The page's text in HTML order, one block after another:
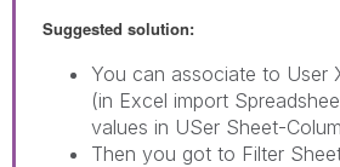
Suggested solution:
You can associate to User
(in Excel import
values in USer Sheet-
Then you got to Filter